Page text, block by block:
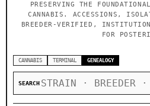
PRESERVING THE
CANNABIS. ACCESSIONS,
BREEDER-VERIFIED,
FOR
CANNABIS TERMINAL GENEALOGY
SEARCH